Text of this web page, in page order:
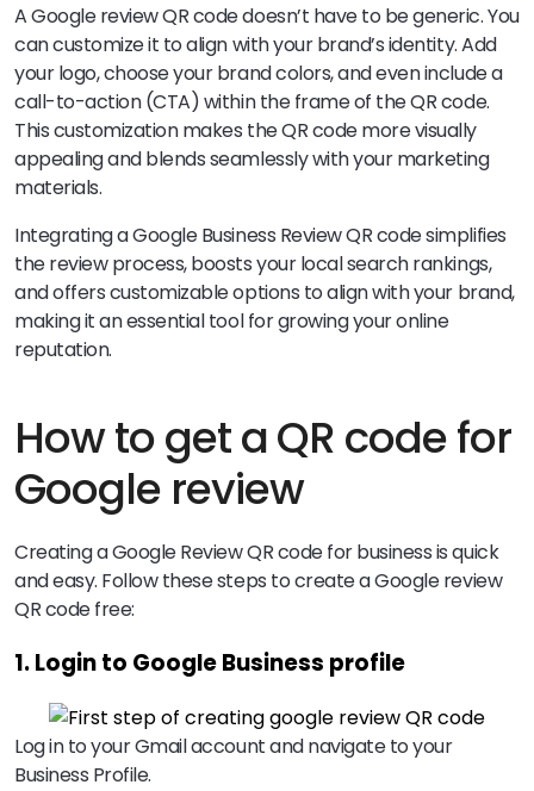
A Google review QR code doesn’t have to be generic. You
can customize it to align with your brand’s identity. Add
your logo, choose your brand colors, and even include a
call-to-action (CTA) within the frame of the QR code.
This customization makes the QR code more visually
appealing and blends seamlessly with your marketing
materials.
Integrating a Google Business Review QR code simplifies
the review process, boosts your local search rankings,
and offers customizable options to align with your brand,
making it an essential tool for growing your online
reputation.
How to get a QR code for
Google review
Creating a Google Review QR code for business is quick
and easy. Follow these steps to create a Google review
QR code free:
1. Login to Google Business profile
Log in to your Gmail account and navigate to your
Business Profile.